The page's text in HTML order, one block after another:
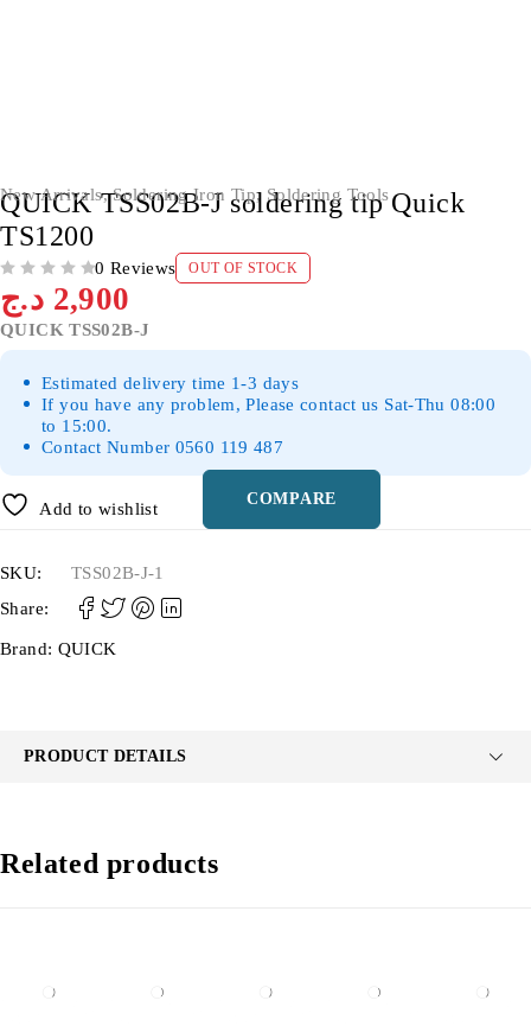
New Arrivals,Soldering Iron Tip, Soldering Tools
QUICK TSS02B-J soldering tip Quick
TS1200
0 Reviews OUT OF STOCK
2,900 د.ج
QUICK TSS02B-J
Estimated delivery time 1-3 days
If you have any problem, Please contact us Sat-Thu 08:00
to 15:00.
Contact Number 0560 119 487
Add to wishlist
COMPARE
SKU:
TSS02B-J-1
Share:
Brand: QUICK
PRODUCT DETAILS
Related products